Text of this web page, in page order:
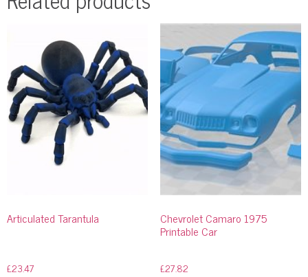
Articulated Tarantula
£23.47
Chevrolet Camaro 1975
Printable Car
£27.82